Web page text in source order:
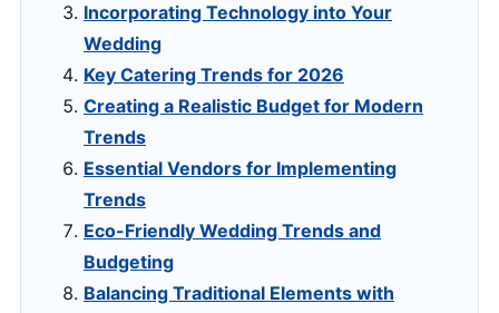
Incorporating Technology into Your
Wedding
Key Catering Trends for 2026
Creating a Realistic Budget for Modern
Trends
Essential Vendors for Implementing
Trends
Eco-Friendly Wedding Trends and
Budgeting
Balancing Traditional Elements with